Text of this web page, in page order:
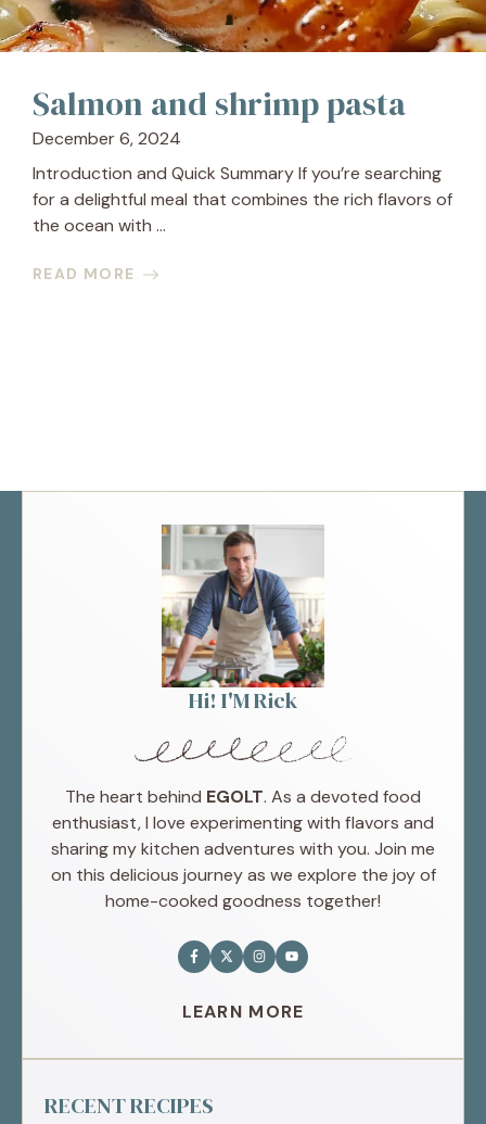
Salmon and shrimp pasta
December 6, 2024
Introduction and Quick Summary If you’re searching
for a delightful meal that combines the rich flavors of
the ocean with ...
READ MORE
Hi! I'M Rick
The heart behind EGOLT. As a devoted food
enthusiast, I love experimenting with flavors and
sharing my kitchen adventures with you. Join me
on this delicious journey as we explore the joy of
home-cooked goodness together!
LEARN MORE
RECENT RECIPES